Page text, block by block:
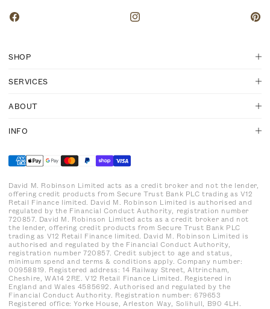
Facebook Instagram
SHOP
SERVICES
ABOUT
INFO
David M. Robinson Limited acts as a credit broker and not the lender,
offering credit products from Secure Trust Bank PLC trading as V12
Retail Finance limited. David M. Robinson Limited is authorised and
regulated by the Financial Conduct Authority, registration number
720857. David M. Robinson Limited acts as a credit broker and not
the lender, offering credit products from Secure Trust Bank PLC
trading as V12 Retail Finance limited. David M. Robinson Limited is
authorised and regulated by the Financial Conduct Authority,
registration number 720857. Credit subject to age and status,
minimum spend and terms & conditions apply. Company number:
00958819. Registered address: 14 Railway Street, Altrincham,
Cheshire, WA14 2RE. V12 Retail Finance Limited. Registered in
England and Wales 4585692. Authorised and regulated by the
Financial Conduct Authority. Registration number: 679653
Registered office: Yorke House, Arleston Way, Solihull, B90 4LH.